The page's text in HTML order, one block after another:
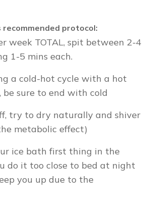
recommended protocol:
week TOTAL, spit between 2-4
1-5 mins each.
a cold-hot cycle with a hot
be sure to end with cold
try to dry naturally and shiver
metabolic effect)
ice bath first thing in the
do it too close to bed at night
you up due to the